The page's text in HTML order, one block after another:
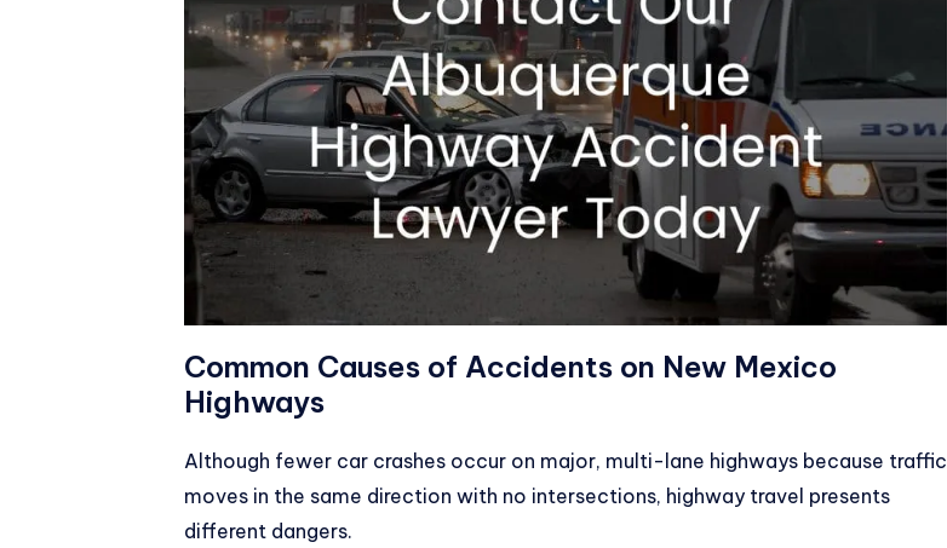
Common Causes of Accidents on New Mexico
Highways
Although fewer car crashes occur on major, multi-lane highways because traffic
moves in the same direction with no intersections, highway travel presents
different dangers.